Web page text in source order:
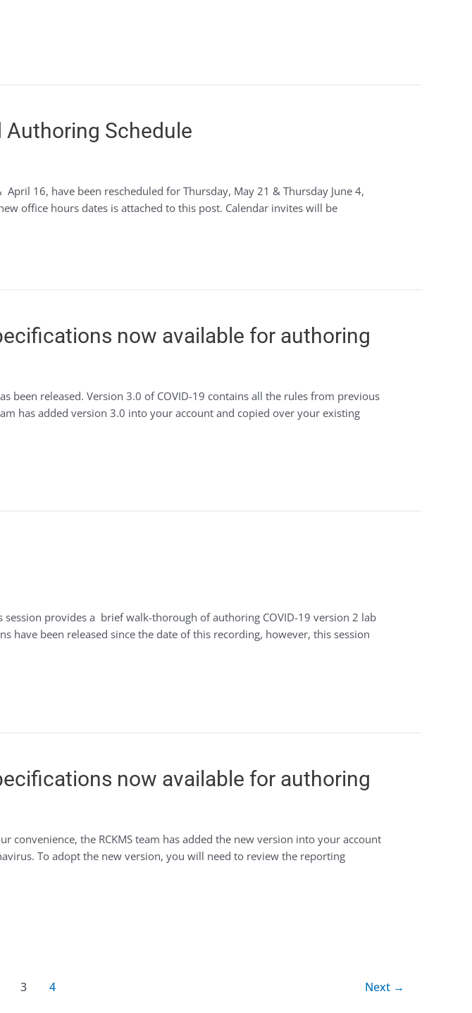
Authoring Schedule
16, have been rescheduled for Thursday, May 21 & Thursday June 4,
office hours dates is attached to this post. Calendar invites will be
now available for authoring
been released. Version 3.0 of COVID-19 contains all the rules from previous
has added version 3.0 into your account and copied over your existing
provides a brief walk-thorough of authoring COVID-19 version 2 lab
have been released since the date of this recording, however, this session
now available for authoring
convenience, the RCKMS team has added the new version into your account
To adopt the new version, you will need to review the reporting
3 4 Next →